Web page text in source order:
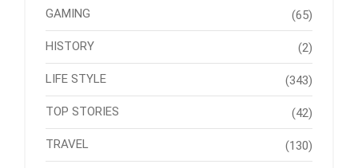
GAMING (65)
HISTORY (2)
LIFE STYLE (343)
TOP STORIES (42)
TRAVEL (130)